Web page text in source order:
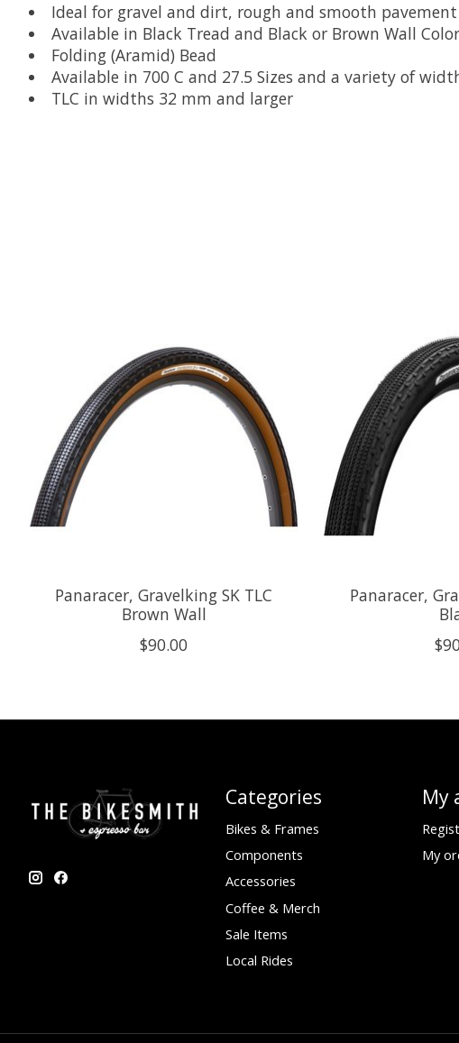
Ideal for gravel and dirt, rough and smooth pavement
Available in Black Tread and Black or Brown Wall
Folding (Aramid) Bead
Available in 700 C and 27.5 Sizes and a variety of
TLC in widths 32 mm and larger
Panaracer, Gravelking SK TLC
Brown Wall
$90.00
Panaracer,
Categories
Bikes & Frames
Components
Accessories
Coffee & Merch
Sale Items
Local Rides
My
My